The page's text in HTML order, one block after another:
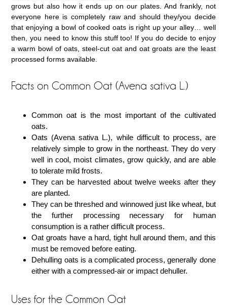
grows but also how it ends up on our plates. And frankly, not
everyone here is completely raw and should they/you decide
that enjoying a bowl of cooked oats is right up your alley… well
then, you need to know this stuff too! If you do decide to enjoy
a warm bowl of oats, steel-cut oat and oat groats are the least
processed forms available.
Facts on Common Oat (Avena sativa L.)
Common oat is the most important of the cultivated
oats.
Oats (Avena sativa L.), while difficult to process, are
relatively simple to grow in the northeast. They do very
well in cool, moist climates, grow quickly, and are able
to tolerate mild frosts.
They can be harvested about twelve weeks after they
are planted.
They can be threshed and winnowed just like wheat, but
the further processing necessary for human
consumption is a rather difficult process.
Oat groats have a hard, tight hull around them, and this
must be removed before eating.
Dehulling oats is a complicated process, generally done
either with a compressed-air or impact dehuller.
Uses for the Common Oat